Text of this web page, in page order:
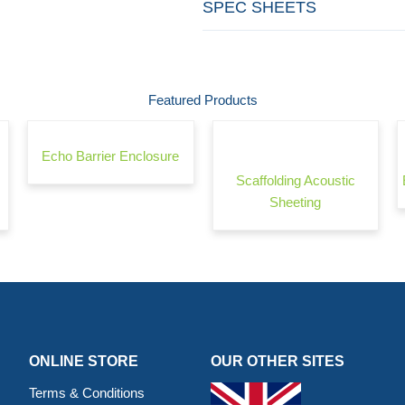
SPEC SHEETS
Featured Products
Echo Barrier Enclosure
Scaffolding Acoustic
Sheeting
ONLINE STORE
Terms & Conditions
OUR OTHER SITES